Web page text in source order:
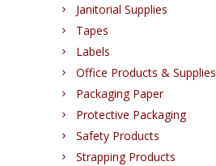
Janitorial Supplies
Tapes
Labels
Office Products & Supplies
Packaging Paper
Protective Packaging
Safety Products
Strapping Products